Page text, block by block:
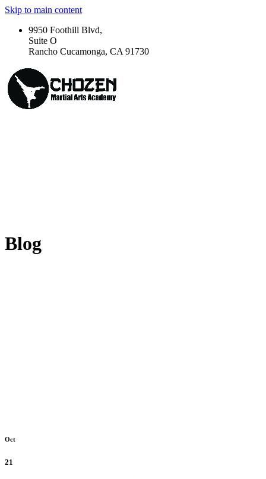
Skip to main content
9950 Foothill Blvd,
Suite O
Rancho Cucamonga, CA 91730
Blog
Oct
21